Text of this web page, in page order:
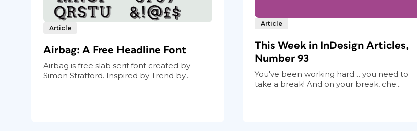
Article
Airbag: A Free Headline Font
Airbag is free slab serif font created by
Simon Stratford. Inspired by Trend by...
Article
This Week in InDesign Articles,
Number 93
You've been working hard… you need to
take a break! And on your break, che...